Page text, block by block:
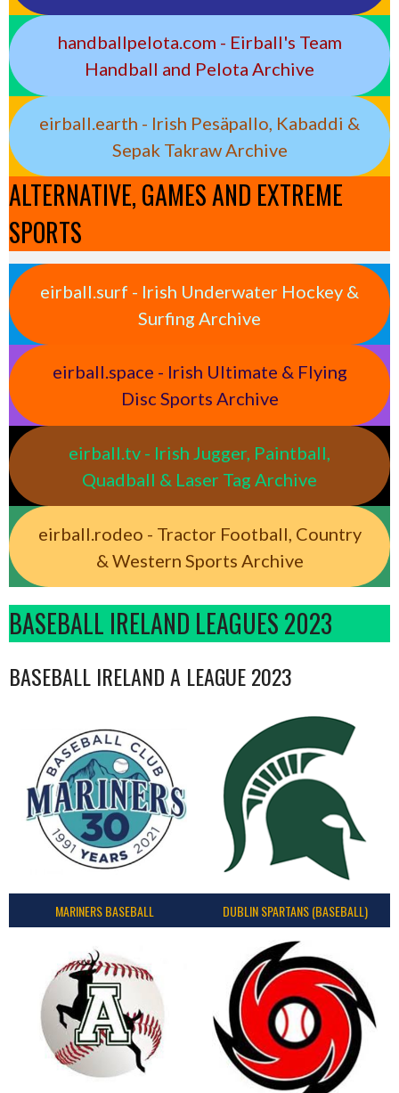
handballpelota.com - Eirball's Team
Handball and Pelota Archive
eirball.earth - Irish Pesäpallo, Kabaddi &
Sepak Takraw Archive
ALTERNATIVE, GAMES AND EXTREME
SPORTS
eirball.surf - Irish Underwater Hockey &
Surfing Archive
eirball.space - Irish Ultimate & Flying
Disc Sports Archive
eirball.tv - Irish Jugger, Paintball,
Quadball & Laser Tag Archive
eirball.rodeo - Tractor Football, Country
& Western Sports Archive
BASEBALL IRELAND LEAGUES 2023
BASEBALL IRELAND A LEAGUE 2023
MARINERS BASEBALL DUBLIN SPARTANS (BASEBALL)